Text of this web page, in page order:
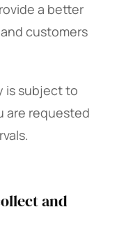
a better
customers
is subject to
are requested
and